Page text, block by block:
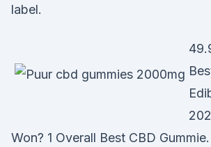
label.
Won? 1 Overall Best CBD